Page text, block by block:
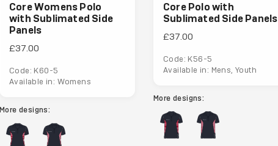
Core Womens Polo
with Sublimated Side
Panels
£37.00
Code: K60-5
Available in: Womens
More designs:
Core Polo with
Sublimated Side Panels
£37.00
Code: K56-5
Available in: Mens, Youth
More designs: